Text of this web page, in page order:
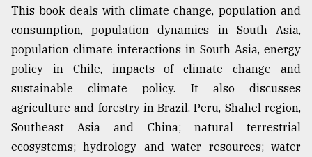
mu
Sylhet
defies
the
Khulna
..
August
This book deals with climate change, population and
consumption, population dynamics in South Asia,
population climate interactions in South Asia, energy
policy in Chile, impacts of climate change and
sustainable climate policy. It also discusses
agriculture and forestry in Brazil, Peru, Shahel region,
Southeast Asia and China; natural terrestrial
ecosystems; hydrology and water resources; water